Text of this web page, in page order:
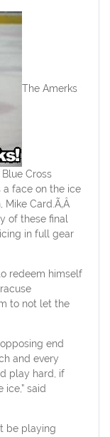
The Amerks
Cross
a face on the ice
Card.Ã‚Â
of these final
in full gear
redeem himself
to not let the
end
and every
play hard, if
said
be playing